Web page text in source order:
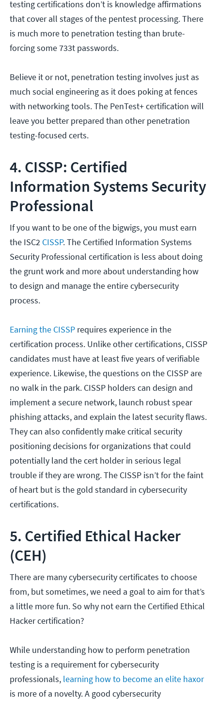
testing certifications don’t is knowledge affirmations
that cover all stages of the pentest processing. There
is much more to penetration testing than brute-
forcing some 733t passwords.
Believe it or not, penetration testing involves just as
much social engineering as it does poking at fences
with networking tools. The PenTest+ certification will
leave you better prepared than other penetration
testing-focused certs.
4. CISSP: Certified
Information Systems Security
Professional
If you want to be one of the bigwigs, you must earn
the ISC2 CISSP. The Certified Information Systems
Security Professional certification is less about doing
the grunt work and more about understanding how
to design and manage the entire cybersecurity
process.
Earning the CISSP requires experience in the
certification process. Unlike other certifications, CISSP
candidates must have at least five years of verifiable
experience. Likewise, the questions on the CISSP are
no walk in the park. CISSP holders can design and
implement a secure network, launch robust spear
phishing attacks, and explain the latest security flaws.
They can also confidently make critical security
positioning decisions for organizations that could
potentially land the cert holder in serious legal
trouble if they are wrong. The CISSP isn’t for the faint
of heart but is the gold standard in cybersecurity
certifications.
5. Certified Ethical Hacker
(CEH)
There are many cybersecurity certificates to choose
from, but sometimes, we need a goal to aim for that’s
a little more fun. So why not earn the Certified Ethical
Hacker certification?
While understanding how to perform penetration
testing is a requirement for cybersecurity
professionals, learning how to become an elite haxor
is more of a novelty. A good cybersecurity